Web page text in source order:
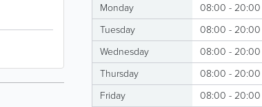
Monday
08:00 - 20:00
Tuesday
08:00 - 20:00
Wednesday
08:00 - 20:00
Thursday
08:00 - 20:00
Friday
08:00 - 20:00